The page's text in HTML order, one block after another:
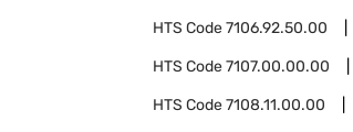
HTS Code7106.92.50.00
HTS Code7107.00.00.00
HTS Code7108.11.00.00